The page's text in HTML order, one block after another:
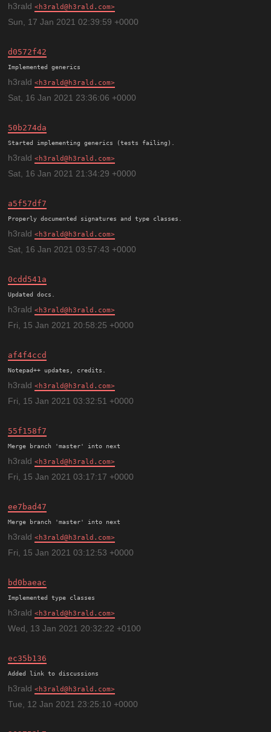
h3rald h3rald@h3rald.com
Sun, 17 Jan 2021 02:39:59 +0000
d0572f42
h3rald h3rald@h3rald.com
Sat, 16 Jan 2021 23:36:06 +0000
50b274da
h3rald h3rald@h3rald.com
Sat, 16 Jan 2021 21:34:29 +0000
a5f57df7
h3rald h3rald@h3rald.com
Sat, 16 Jan 2021 03:57:43 +0000
0cdd541a
h3rald h3rald@h3rald.com
Fri, 15 Jan 2021 20:58:25 +0000
af4f4ccd
h3rald h3rald@h3rald.com
Fri, 15 Jan 2021 03:32:51 +0000
55f158f7
h3rald h3rald@h3rald.com
Fri, 15 Jan 2021 03:17:17 +0000
ee7bad47
h3rald h3rald@h3rald.com
Fri, 15 Jan 2021 03:12:53 +0000
bd0baeac
h3rald h3rald@h3rald.com
Wed, 13 Jan 2021 20:32:22 +0100
ec35b136
h3rald h3rald@h3rald.com
Tue, 12 Jan 2021 23:25:10 +0000